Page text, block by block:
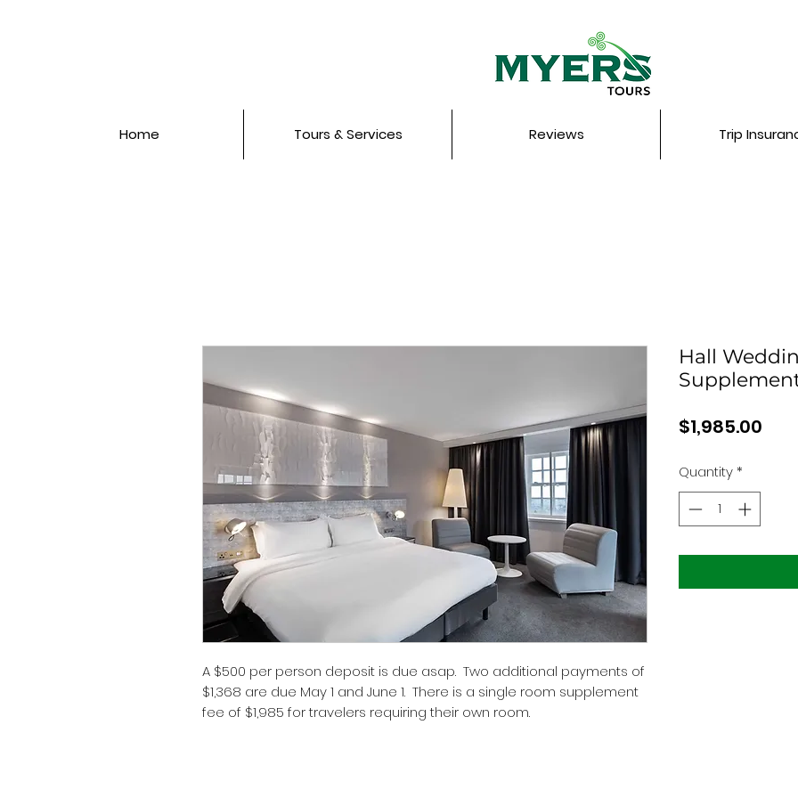
Home Tours & Services Reviews Trip
A $500 per person deposit is due asap. Two additional payments of
$1,368 are due May 1 and June 1. There is a single room supplement
fee of $1,985 for travelers requiring their own room.
Hall
$1,985.00
Quantity*